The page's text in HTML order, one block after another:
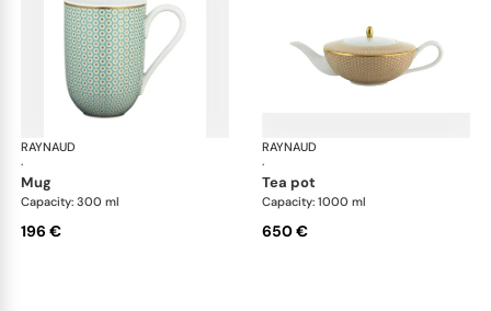
RAYNAUD
·
Trésor
mug
Capacity: 300 ml
196 €
RAYNAUD
·
tea pot
Capacity: 1000 ml
650 €